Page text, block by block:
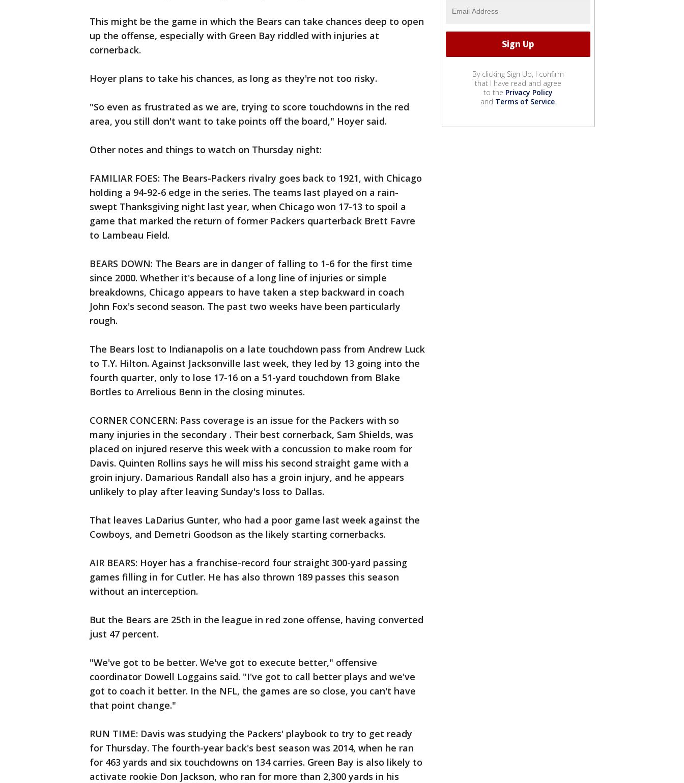
This might be the game in which the Bears can take chances deep to open
up the offense, especially with Green Bay riddled with injuries at
cornerback.
Hoyer plans to take his chances, as long as they're not too risky.
"So even as frustrated as we are, trying to score touchdowns in the red
area, you still don't want to take points off the board," Hoyer said.
Other notes and things to watch on Thursday night:
FAMILIAR FOES: The Bears-Packers rivalry goes back to 1921, with Chicago
holding a 94-92-6 edge in the series. The teams last played on a rain-
swept Thanksgiving night last year, when Chicago won 17-13 to spoil a
game that marked the return of former Packers quarterback Brett Favre
to Lambeau Field.
BEARS DOWN: The Bears are in danger of falling to 1-6 for the first time
since 2000. Whether it's because of a long line of injuries or simple
breakdowns, Chicago appears to have taken a step backward in coach
John Fox's second season. The past two weeks have been particularly
rough.
The Bears lost to Indianapolis on a late touchdown pass from Andrew Luck
to T.Y. Hilton. Against Jacksonville last week, they led by 13 going into the
fourth quarter, only to lose 17-16 on a 51-yard touchdown from Blake
Bortles to Arrelious Benn in the closing minutes.
CORNER CONCERN: Pass coverage is an issue for the Packers with so
many injuries in the secondary . Their best cornerback, Sam Shields, was
placed on injured reserve this week with a concussion to make room for
Davis. Quinten Rollins says he will miss his second straight game with a
groin injury. Damarious Randall also has a groin injury, and he appears
unlikely to play after leaving Sunday's loss to Dallas.
That leaves LaDarius Gunter, who had a poor game last week against the
Cowboys, and Demetri Goodson as the likely starting cornerbacks.
AIR BEARS: Hoyer has a franchise-record four straight 300-yard passing
games filling in for Cutler. He has also thrown 189 passes this season
without an interception.
But the Bears are 25th in the league in red zone offense, having converted
just 47 percent.
"We've got to be better. We've got to execute better," offensive
coordinator Dowell Loggains said. "I've got to call better plays and we've
got to coach it better. In the NFL, the games are so close, you can't have
that point change."
RUN TIME: Davis was studying the Packers' playbook to try to get ready
for Thursday. The fourth-year back's best season was 2014, when he ran
for 463 yards and six touchdowns on 134 carries. Green Bay is also likely to
activate rookie Don Jackson, who ran for more than 2,300 yards in his
By clicking Sign Up, I confirm
that I have read and agree
to the Privacy Policy
and Terms of Service.